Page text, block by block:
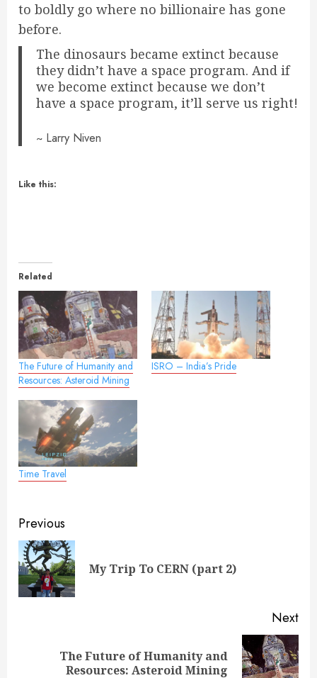
to boldly go where no billionaire has gone
before.
The dinosaurs became extinct because
they didn’t have a space program. And if
we become extinct because we don’t
have a space program, it’ll serve us right!
~ Larry Niven
Like this:
Related
The Future of Humanity and
Resources: Asteroid Mining
ISRO – India’s Pride
Time Travel
Post
navigation
Previous
My Trip To CERN (part 2)
Next
The Future of Humanity and
Resources: Asteroid Mining